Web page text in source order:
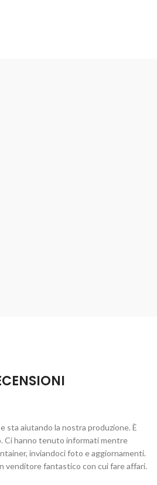
sta aiutando la nostra produzione. È
Ci hanno tenuto informati mentre
inviandoci foto e aggiornamenti.
venditore fantastico con cui fare affari.